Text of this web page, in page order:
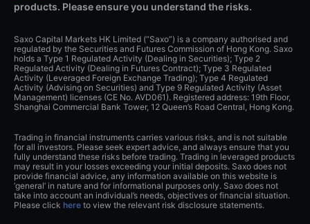
products. Please ensure you understand the risks.
Saxo Capital Markets HK Limited (“Saxo”) is a company authorised and
regulated by the Securities and Futures Commission of Hong Kong. Saxo
holds a Type 1 Regulated Activity (Dealing in Securities); Type 2
Regulated Activity (Dealing in Futures Contract); Type 3 Regulated
Activity (Leveraged Foreign Exchange Trading); Type 4 Regulated
Activity (Advising on Securities) and Type 9 Regulated Activity (Asset
Management) licenses (CE No. AVD061). Registered address: 19th Floor,
Shanghai Commercial Bank Tower, 12 Queen’s Road Central, Hong Kong.
Trading in financial instruments carries various risks, and is not suitable
for all investors. Please seek expert advice, and always ensure that you
fully understand these risks before trading. Trading in leveraged products
may result in your losses exceeding your initial deposits. Saxo does not
provide financial advice, any information available on this website is
‘general’ in nature and for informational purposes only. Saxo does not
take into account an individual’s needs, objectives or financial situation.
Please click here to view the relevant risk disclosure statements.